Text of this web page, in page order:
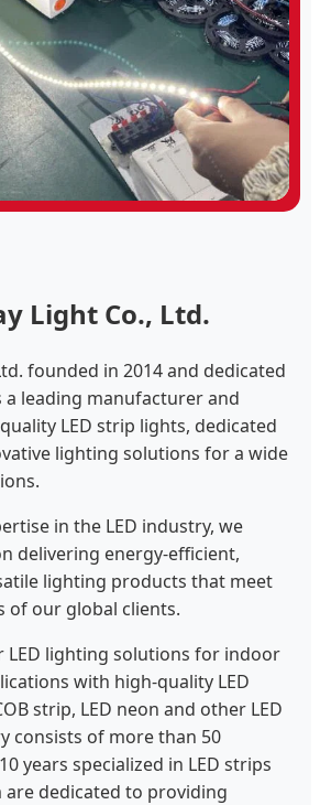
Light Co., Ltd.
founded in 2014 and dedicated
a leading manufacturer and
LED strip lights, dedicated
lighting solutions for a wide
in the LED industry, we
delivering energy-efficient,
lighting products that meet
of our global clients.
LED lighting solutions for indoor
with high-quality LED
strip, LED neon and other LED
consists of more than 50
years specialized in LED strips
are dedicated to providing